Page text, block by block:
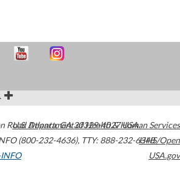
Road Atlanta,GA30329-4027USA
(800-232-4636), TTY: 888-232-6348
U.S. Department of Health & Human Services
HHS/Open
USA.gov